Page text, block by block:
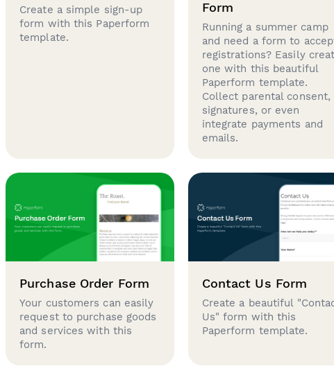
Create a simple sign-up
form with this Paperform
template.
Form
Running a summer camp
and need a form to
registrations? Easily
one with this beautiful
Paperform template.
Collect parental consent,
signatures, or even
integrate payments and
emails.
Purchase Order Form
Your customers can easily
request to purchase goods
and services with this
form.
Contact Us Form
Create a beautiful
Us" form with this
Paperform template.